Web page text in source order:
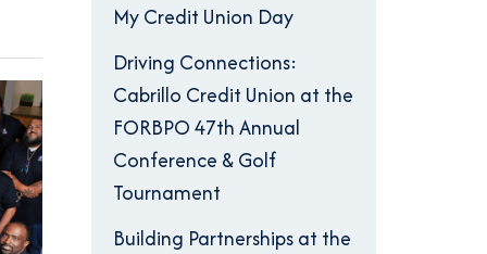
My Credit Union Day
Driving Connections:
Cabrillo Credit Union at the
FORBPO 47th Annual
Conference & Golf
Tournament
Building Partnerships at the